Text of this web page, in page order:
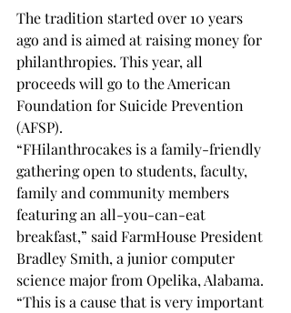
The tradition started over 10 years
ago and is aimed at raising money for
philanthropies. This year, all
proceeds will go to the American
Foundation for Suicide Prevention
(AFSP).
“FHilanthrocakes is a family-friendly
gathering open to students, faculty,
family and community members
featuring an all-you-can-eat
breakfast,” said FarmHouse President
Bradley Smith, a junior computer
science major from Opelika, Alabama.
“This is a cause that is very important